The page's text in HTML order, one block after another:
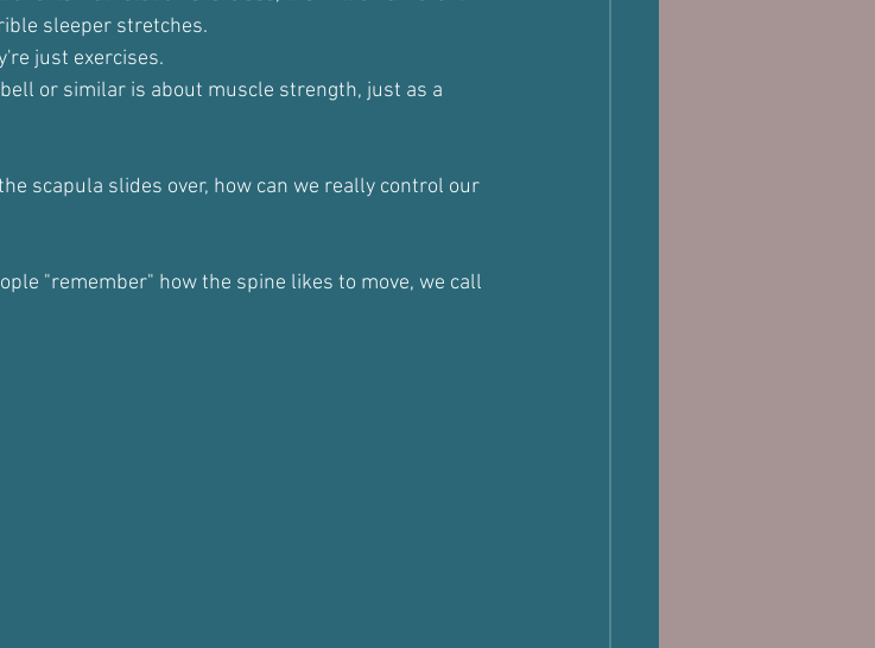
sleeper stretches.
just exercises.
or similar is about muscle strength, just as a
scapula slides over, how can we really control our
"remember" how the spine likes to move, we call